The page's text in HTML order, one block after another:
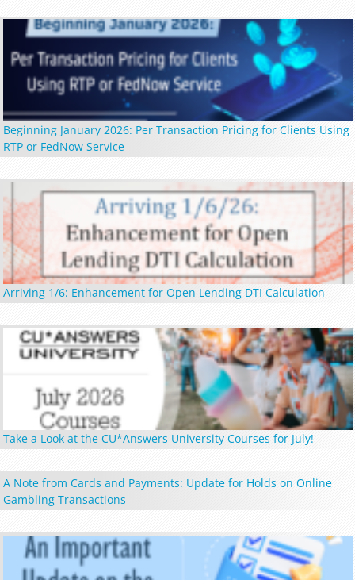
Beginning January 2026: Per Transaction Pricing for Clients Using
RTP or FedNow Service
Arriving 1/6: Enhancement for Open Lending DTI Calculation
Take a Look at the CU*Answers University Courses for July!
A Note from Cards and Payments: Update for Holds on Online
Gambling Transactions